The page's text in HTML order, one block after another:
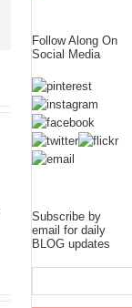
Follow Along On
Social Media
Subscribe by
email for daily
BLOG updates